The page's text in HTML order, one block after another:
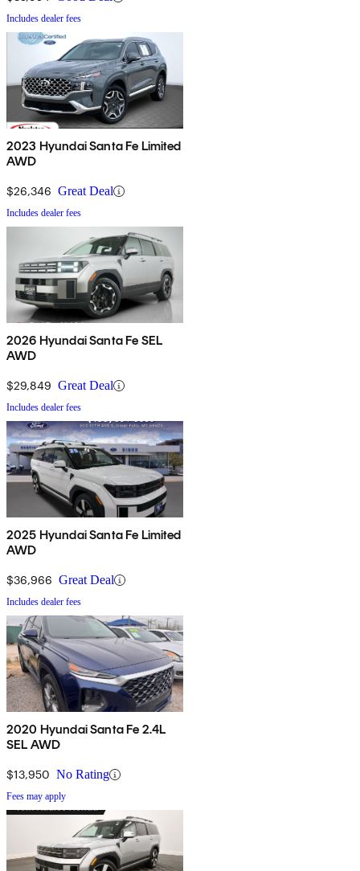
Includes dealer fees
2023 Hyundai Santa Fe Limited
AWD
$26,346 Great Deal
Includes dealer fees
2026 Hyundai Santa Fe SEL
AWD
$29,849 Great Deal
Includes dealer fees
2025 Hyundai Santa Fe Limited
AWD
$36,966 Great Deal
Includes dealer fees
2020 Hyundai Santa Fe 2.4L
SEL AWD
$13,950 No Rating
Fees may apply